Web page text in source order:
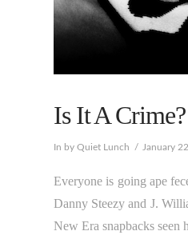
Is It A Crime?
In by Quiet Lunch January
Everyone is going ape
Danny Steezy and J.
New Era snapbacks